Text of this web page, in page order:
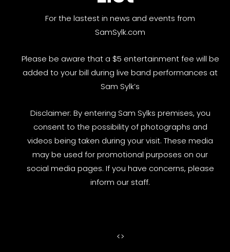
For the lastest in news and events from
SamSylk.com
Please be aware that a $5 entertainment fee will be
added to your bill during live band performances at
Sam Sylk’s
Disclaimer: By entering Sam Sylks premises, you
consent to the possibility of photographs and
videos being taken during your visit. These media
may be used for promotional purposes on our
social media pages. If you have concerns, please
inform our staff.
<>